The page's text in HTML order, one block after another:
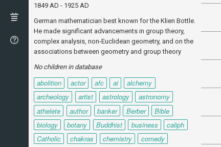
1849 AD - 1925 AD
German mathematician best known for the Klien Bottle.
He made significant advancements in group theory,
complex analysis, non-Euclidean geometry, and on the
associations between geometry and group theory
No children in database
abolition actor afc ai
alchemy
archeology
artist astrology
astronomy
athelete
author banker Berber
Bible
biology
botany Buddhist business
caliph
Catholic
chakras chemistry
comedy